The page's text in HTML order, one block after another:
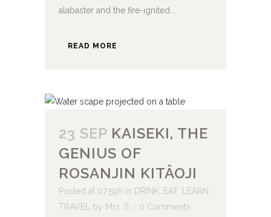
alabaster and the fire-ignited...
READ MORE
23 SEP KAISEKI, THE
GENIUS OF
ROSANJIN KITÂOJI
Posted at 07:59h in DRINK EAT, LEARN
TRAVEL
by Mrs. S
0 Comments